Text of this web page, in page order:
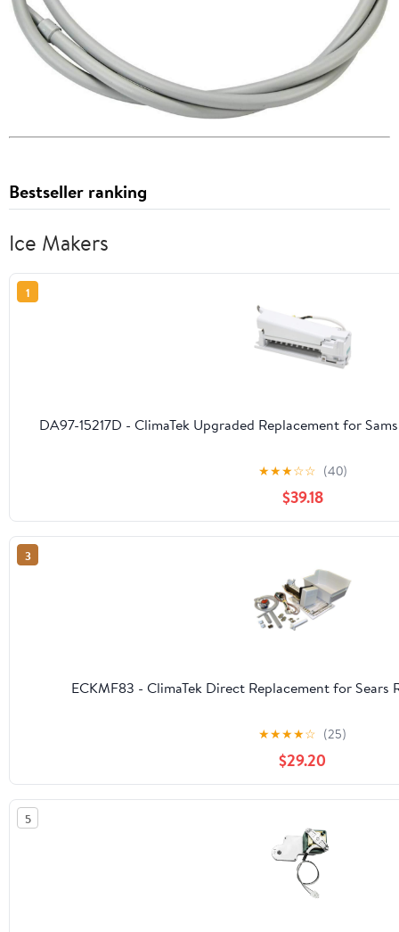
Bestseller ranking
Ice Makers
1
DA97-15217D - ClimaTek Upgraded Replacement for
★★★☆☆ (40)
$39.18
3
ECKMF83 - ClimaTek Direct Replacement for Sears
★★★★☆ (25)
$29.20
5